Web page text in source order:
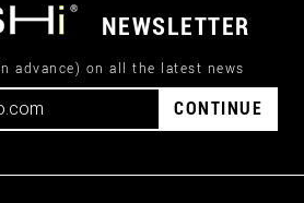
NEWSLETTER
advance) on all the latest news
CONTINUE